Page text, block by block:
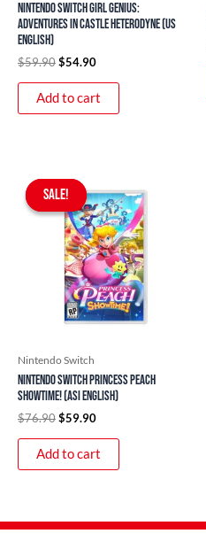
Nintendo Switch Girl Genius:
Adventures In Castle Heterodyne (US
English)
$59.90$54.90
Add to cart
SALE!
SALE!
Nintendo Switch
Nintendo Switch Princess Peach
Showtime! (ASI English)
$76.90
Original
price
was:
$76.90.
$59.90
price
is:
$59.90.
Add to cart